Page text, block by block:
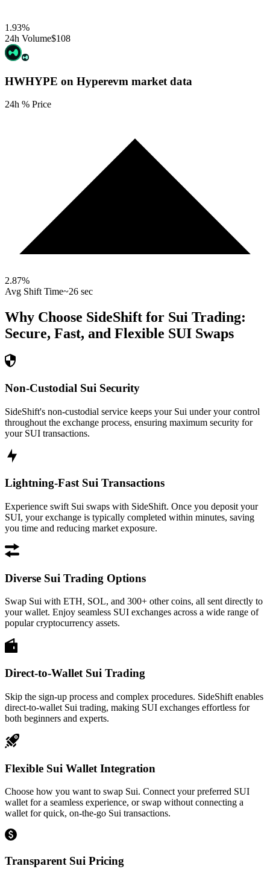
1.93%
24h Volume$108
HWHYPE on Hyperevm market data
24h % Price
2.87%
Avg Shift Time~26 sec
Why Choose SideShift for Sui Trading:
Secure, Fast, and Flexible SUI Swaps
Non-Custodial Sui Security
SideShift's non-custodial service keeps your Sui under your control
throughout the exchange process, ensuring maximum security for
your SUI transactions.
Lightning-Fast Sui Transactions
Experience swift Sui swaps with SideShift. Once you deposit your
SUI, your exchange is typically completed within minutes, saving
you time and reducing market exposure.
Diverse Sui Trading Options
Swap Sui with ETH, SOL, and 300+ other coins, all sent directly to
your wallet. Enjoy seamless SUI exchanges across a wide range of
popular cryptocurrency assets.
Direct-to-Wallet Sui Trading
Skip the sign-up process and complex procedures. SideShift enables
direct-to-wallet Sui trading, making SUI exchanges effortless for
both beginners and experts.
Flexible Sui Wallet Integration
Choose how you want to swap Sui. Connect your preferred SUI
wallet for a seamless experience, or swap without connecting a
wallet for quick, on-the-go Sui transactions.
Transparent Sui Pricing